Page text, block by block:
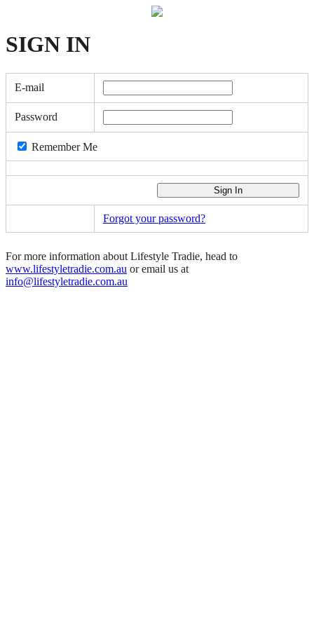
SIGN IN
E-mail
Password
Remember Me
Forgot your password?
For more information about Lifestyle Tradie, head to
www.lifestyletradie.com.au or email us at
info@lifestyletradie.com.au